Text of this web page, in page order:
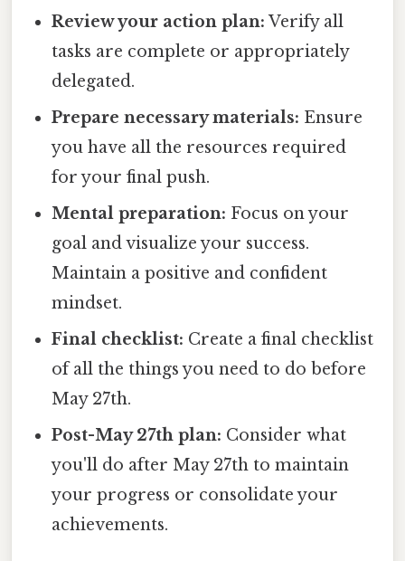
Review your action plan: Verify all
tasks are complete or appropriately
delegated.
Prepare necessary materials: Ensure
you have all the resources required
for your final push.
Mental preparation: Focus on your
goal and visualize your success.
Maintain a positive and confident
mindset.
Final checklist: Create a final checklist
of all the things you need to do before
May 27th.
Post-May 27th plan: Consider what
you'll do after May 27th to maintain
your progress or consolidate your
achievements.